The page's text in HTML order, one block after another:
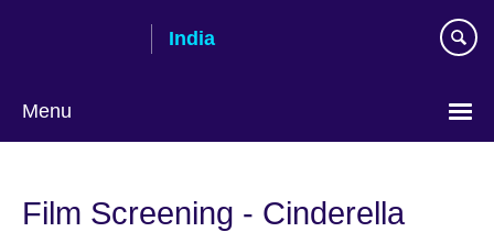
India
Menu
Film Screening - Cinderella